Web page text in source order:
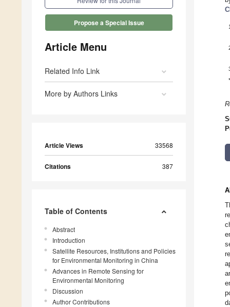
Propose a Special Issue
Article Menu
Related Info Link
More by Authors Links
Article Views 33568
Citations 387
Table of Contents
Abstract
Introduction
Satellite Resources, Institutions and Policies
for Environmental Monitoring in China
Advances in Remote Sensing for
Environmental Monitoring
Discussion
Author Contributions
1
*